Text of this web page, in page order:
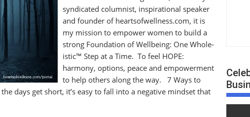
syndicated columnist, inspirational speaker
and founder of heartsofwellness.com, it is
my mission to empower women to build a
strong Foundation of Wellbeing: One Whole-
istic™ Step at a Time. To feel HOPE:
harmony, options, peace and empowerment
to help others along the way. 7 Ways to
days get short, it’s easy to fall into a negative mindset that